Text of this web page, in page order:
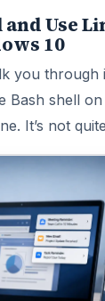
Use
10
you through
Bash shell
It’s not